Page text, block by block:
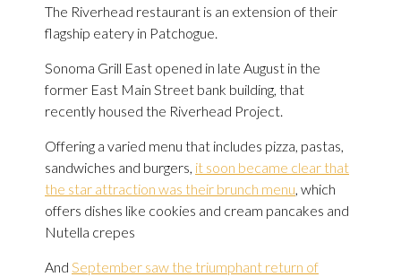
The Riverhead restaurant is an extension of their
flagship eatery in Patchogue.
Sonoma Grill East opened in late August in the
former East Main Street bank building, that
recently housed the Riverhead Project.
Offering a varied menu that includes pizza, pastas,
sandwiches and burgers, it soon became clear that
the star attraction was their brunch menu, which
offers dishes like cookies and cream pancakes and
Nutella crepes
And September saw the triumphant return of